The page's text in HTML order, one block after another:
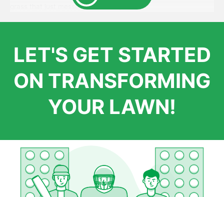
grass that just messes up their day.
LET'S GET STARTED
ON TRANSFORMING
YOUR LAWN!